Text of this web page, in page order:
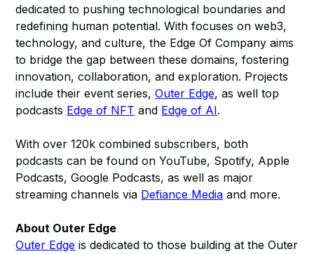
dedicated to pushing technological boundaries and
redefining human potential. With focuses on web3,
technology, and culture, the Edge Of Company aims
to bridge the gap between these domains, fostering
innovation, collaboration, and exploration. Projects
include their event series,Outer Edge, as well top
podcasts Edge of NFT and Edge of AI.
With over 120k combined subscribers, both
podcasts can be found on YouTube, Spotify, Apple
Podcasts, Google Podcasts, as well as major
streaming channels via Defiance Media and more.
About Outer Edge
Outer Edge is dedicated to those building at the Outer